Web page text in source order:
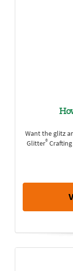
Want the glitz
Glitter®